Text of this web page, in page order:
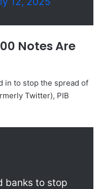
Notes Are
in to stop the spread of
Twitter), PIB
banks to stop